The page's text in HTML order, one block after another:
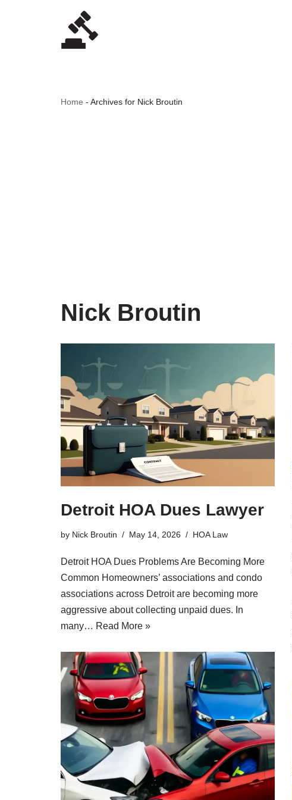
Home - Archives for Nick Broutin
Nick Broutin
Detroit HOA Dues Lawyer
by Nick Broutin May 14, 2026 HOA Law
Detroit HOA Dues Problems Are Becoming More
Common Homeowners’ associations and condo
associations across Detroit are becoming more
aggressive about collecting unpaid dues. In
many… Read More »